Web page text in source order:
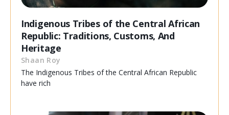
Indigenous Tribes of the Central African
Republic: Traditions, Customs, And
Heritage
Shaan Roy
The Indigenous Tribes of the Central African Republic
have rich